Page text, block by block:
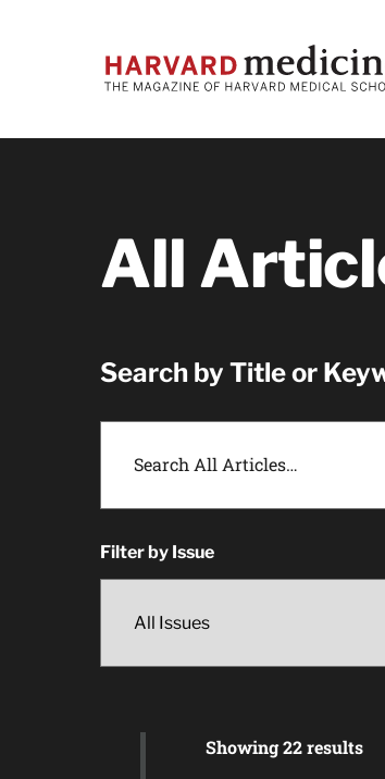
All
Search by Title or
Filter by Issue
Showing 22 results